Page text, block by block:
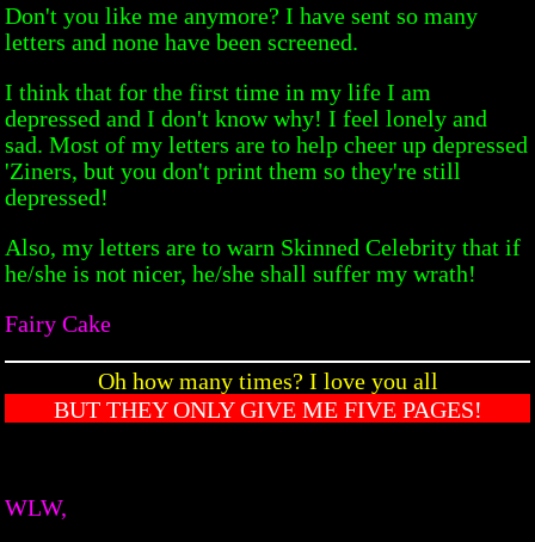
Don't you like me anymore? I have sent so many
letters and none have been screened.
I think that for the first time in my life I am
depressed and I don't know why! I feel lonely and
sad. Most of my letters are to help cheer up depressed
'Ziners, but you don't print them so they're still
depressed!
Also, my letters are to warn Skinned Celebrity that if
he/she is not nicer, he/she shall suffer my wrath!
Fairy Cake
Oh how many times? I love you all
BUT THEY ONLY GIVE ME FIVE PAGES!
WLW,